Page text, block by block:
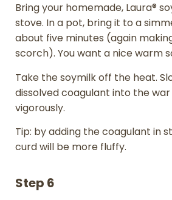
Bring your homemade, Laura®
stove. In a pot, bring it to a
about five minutes (again
scorch). You want a nice warm
Take the soymilk off the heat.
dissolved coagulant into the war
vigorously.
Tip: by adding the coagulant in
curd will be more fluffy.
Step 6